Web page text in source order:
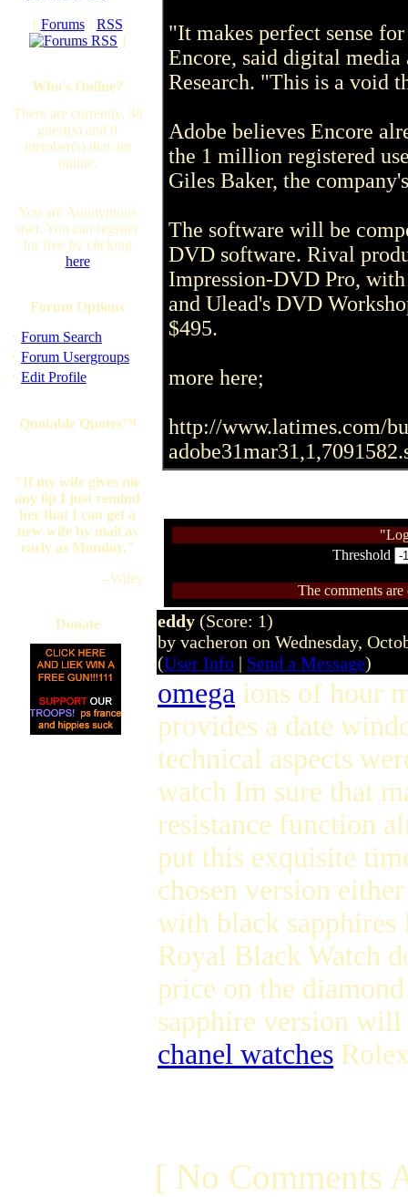
[ Forums· RSS
]
Who's Online?
There are currently, 38
guest(s) and 0
member(s) that are
online.
You are Anonymous
user. You can register
for free by clicking
here
Forum Options
· Forum Search
· Forum Usergroups
· Edit Profile
Quotable Quotes™
"If my wife gives me
any lip I just remind
her that I can get a
new wife by mail as
early as Monday."
--Wiley
Donate
"It makes perfect sense
Encore, said digital
Research. "This is a void
Adobe believes Encore
the 1 million registered
Giles Baker, the
The software will be
DVD software. Rival
Impression-DVD Pro,
and Ulead's DVD
$495.
more here;
http://www.latimes.com/
Threshold
The comments
eddy (Score: 1)
by vacheron on Wednesday,
(User Info | Send a Message)
omega ions of hour
provides a date
technical aspects
watch Im sure that
resistance function
put this exquisite
chosen version
with black sapphires
Royal Black Watch
price on the
sapphire version
chanel watches
[ No Comments